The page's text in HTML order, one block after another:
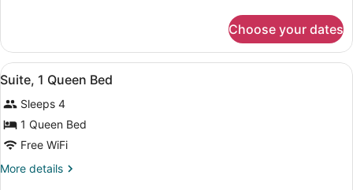
Beds
Room,
Queen
Choose your dates
View
all
photos
for
Suite,
1
Queen
A compact room with a sofa, a
1
Suite, 1 Queen Bed
Sleeps 4
1 Queen Bed
Free WiFi
More details
More